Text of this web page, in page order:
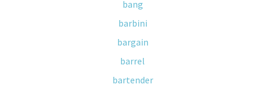
bang
barbini
bargain
barrel
bartender